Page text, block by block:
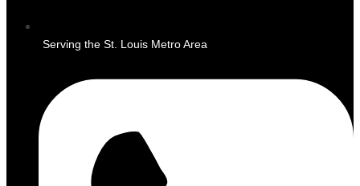
Serving the St. Louis Metro Area